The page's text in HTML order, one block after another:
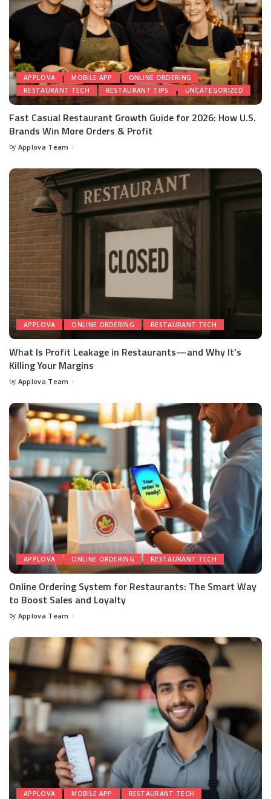
APPLOVA MOBILE APP
ONLINE ORDERING
RESTAURANT TECH
RESTAURANT TIPS UNCATEGORIZED
Fast Casual Restaurant Growth Guide for 2026: How U.S.
Brands Win More Orders & Profit
by Applova Team
APPLOVA ONLINE ORDERING RESTAURANT TECH
What Is Profit Leakage in Restaurants—and Why It’s
Killing Your Margins
by Applova Team
APPLOVA ONLINE ORDERING RESTAURANT TECH
Online Ordering System for Restaurants: The Smart Way
to Boost Sales and Loyalty
by Applova Team
APPLOVA MOBILE APP RESTAURANT TECH